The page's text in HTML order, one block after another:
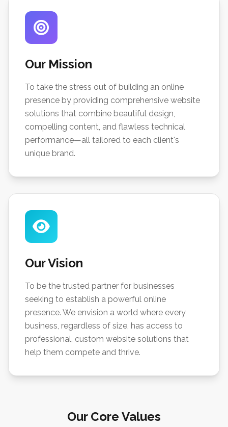
Our Mission
To take the stress out of building an online
presence by providing comprehensive website
solutions that combine beautiful design,
compelling content, and flawless technical
performance—all tailored to each client's
unique brand.
Our Vision
To be the trusted partner for businesses
seeking to establish a powerful online
presence. We envision a world where every
business, regardless of size, has access to
professional, custom website solutions that
help them compete and thrive.
Our Core Values